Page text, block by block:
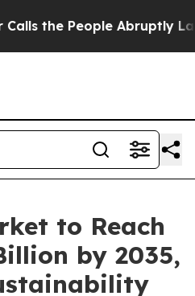
Abruptly Laid off “Simply
to Reach
by 2035,